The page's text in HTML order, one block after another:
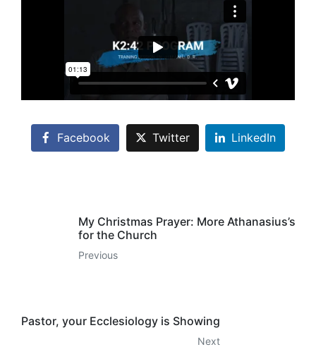
Facebook Twitter LinkedIn
My Christmas Prayer: More Athanasius’s
for the Church
Previous
Pastor, your Ecclesiology is Showing
Next